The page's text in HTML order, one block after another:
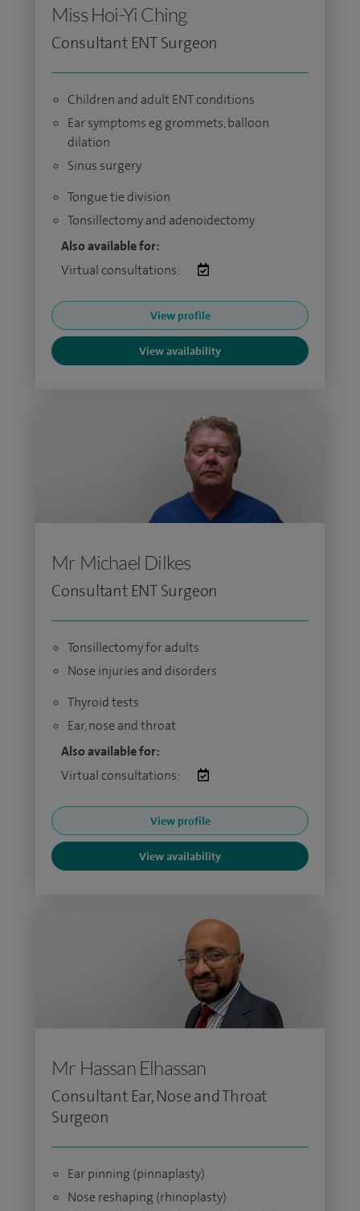
Miss Hoi-Yi Ching
Consultant ENT Surgeon
Children and adult ENT conditions
Ear symptoms eg grommets, balloon
dilation
Sinus surgery
Tongue tie division
Tonsillectomy and adenoidectomy
Also available for:
Virtual consultations:
View profile
View availability
Mr Michael Dilkes
Consultant ENT Surgeon
Tonsillectomy for adults
Nose injuries and disorders
Thyroid tests
Ear, nose and throat
Also available for:
Virtual consultations:
View profile
View availability
Mr Hassan Elhassan
Consultant Ear, Nose and Throat
Surgeon
Ear pinning (pinnaplasty)
Nose reshaping (rhinoplasty)